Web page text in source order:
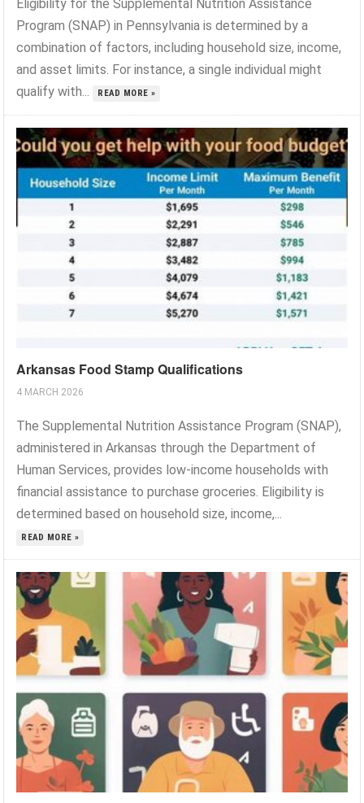
Eligibility for the Supplemental Nutrition Assistance
Program (SNAP) in Pennsylvania is determined by a
combination of factors, including household size, income,
and asset limits. For instance, a single individual might
qualify with...
READ MORE »
Arkansas Food Stamp Qualifications
4 MARCH 2026
The Supplemental Nutrition Assistance Program (SNAP),
administered in Arkansas through the Department of
Human Services, provides low-income households with
financial assistance to purchase groceries. Eligibility is
determined based on household size, income,...
READ MORE »